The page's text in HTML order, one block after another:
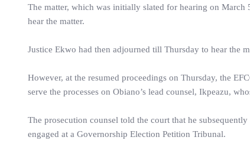
The matter, which was initially slated for hearing on
hear the matter.
Justice Ekwo had then adjourned till Thursday to hear the
However, at the resumed proceedings on Thursday, the
serve the processes on Obiano’s lead counsel, Ikpeazu,
The prosecution counsel told the court that he
engaged at a Governorship Election Petition Tribunal.